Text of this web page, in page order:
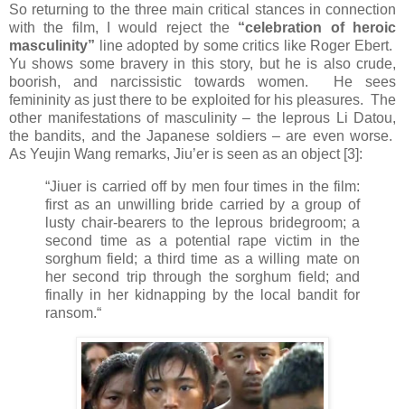
So returning to the three main critical stances in connection
with the film, I would reject the “celebration of heroic
masculinity” line adopted by some critics like Roger Ebert.
Yu shows some bravery in this story, but he is also crude,
boorish, and narcissistic towards women. He sees
femininity as just there to be exploited for his pleasures. The
other manifestations of masculinity – the leprous Li Datou,
the bandits, and the Japanese soldiers – are even worse.
As Yeujin Wang remarks, Jiu’er is seen as an object [3]:
“Jiuer is carried off by men four times in the film:
first as an unwilling bride carried by a group of
lusty chair-bearers to the leprous bridegroom; a
second time as a potential rape victim in the
sorghum field; a third time as a willing mate on
her second trip through the sorghum field; and
finally in her kidnapping by the local bandit for
ransom.“